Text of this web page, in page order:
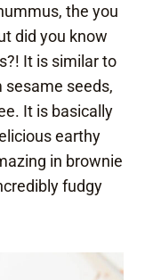
the you
did you know
It is similar to
sesame seeds,
It is basically
earthy
in brownie
fudgy